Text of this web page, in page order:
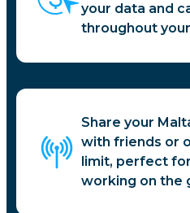
your data and
throughout
Share your
with friends or
limit, perfect
working on the